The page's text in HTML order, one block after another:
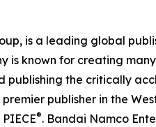
is a leading global
known for creating
publishing the critically
publisher in the
®. Bandai Namco